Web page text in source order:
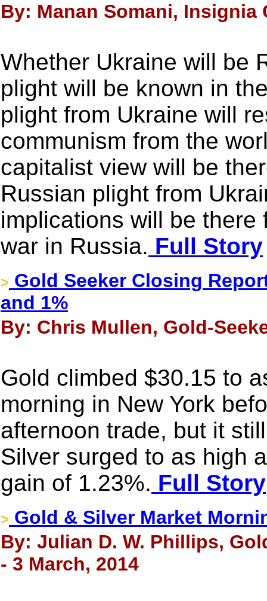
By: Manan Somani, Insignia
Whether Ukraine will be
plight will be known in
plight from Ukraine will
communism from the
capitalist view will be
Russian plight from
implications will be
war in Russia. Full Story
> Gold Seeker Closing
and 1%
By: Chris Mullen, Gold-
Gold climbed $30.15 to
morning in New York
afternoon trade, but it
Silver surged to as high
gain of 1.23%. Full Story
> Gold & Silver Market
By: Julian D. W. Phillips,
- 3 March, 2014